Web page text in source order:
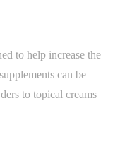
to help increase the
can be
to topical creams